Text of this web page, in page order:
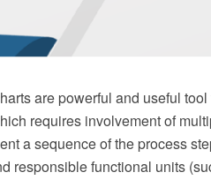
are powerful and useful
requires involvement of
a sequence of the process
responsible functional units